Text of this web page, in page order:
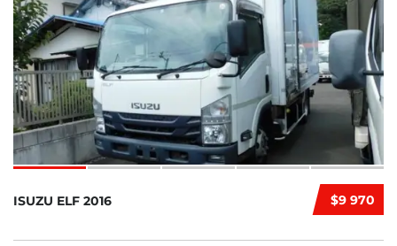
$9 970
ISUZU ELF 2016